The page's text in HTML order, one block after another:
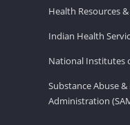
Health Resources
Indian Health
National Institutes
Substance Abuse
Administration